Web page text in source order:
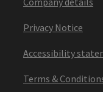
Privacy Notice
Accessibility
Terms &